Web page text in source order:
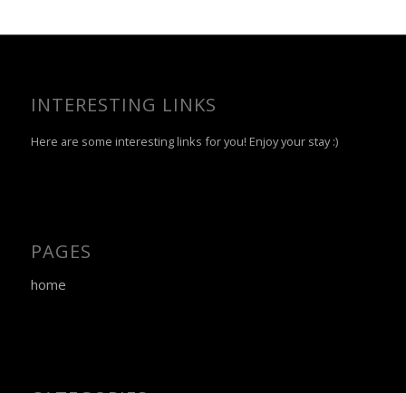
INTERESTING LINKS
Here are some interesting links for you! Enjoy your stay :)
PAGES
home